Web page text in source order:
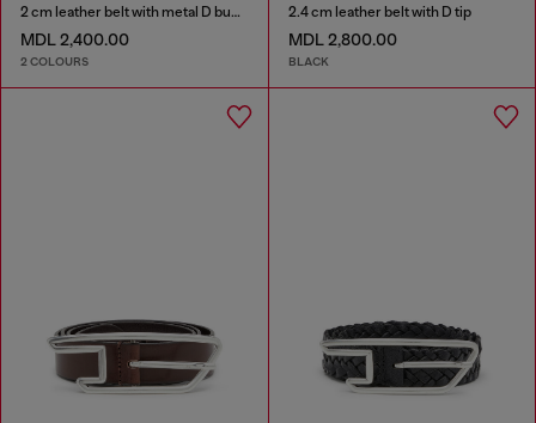
2 cm leather belt with metal D buckle
MDL 2,400.00
2 COLOURS
2.4 cm leather belt with D tip
MDL 2,800.00
BLACK